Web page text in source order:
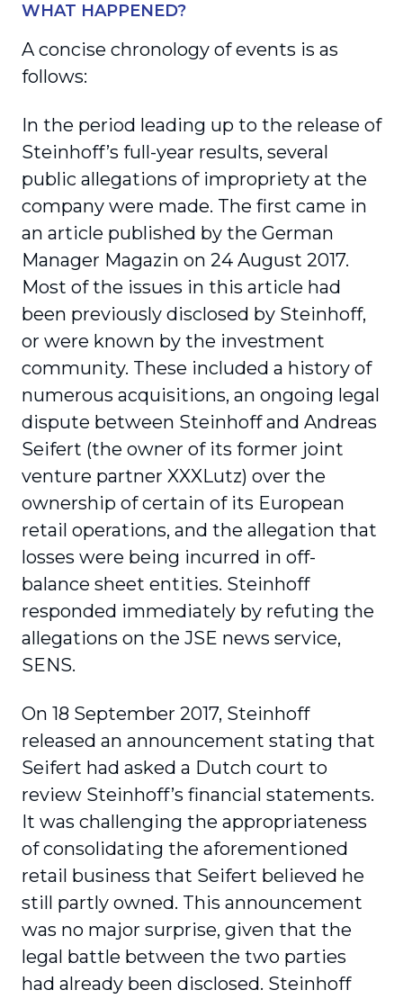
WHAT HAPPENED?
A concise chronology of events is as
follows:
In the period leading up to the release of
Steinhoff’s full-year results, several
public allegations of impropriety at the
company were made. The first came in
an article published by the German
Manager Magazin on 24 August 2017.
Most of the issues in this article had
been previously disclosed by Steinhoff,
or were known by the investment
community. These included a history of
numerous acquisitions, an ongoing legal
dispute between Steinhoff and Andreas
Seifert (the owner of its former joint
venture partner XXXLutz) over the
ownership of certain of its European
retail operations, and the allegation that
losses were being incurred in off-
balance sheet entities. Steinhoff
responded immediately by refuting the
allegations on the JSE news service,
SENS.
On 18 September 2017, Steinhoff
released an announcement stating that
Seifert had asked a Dutch court to
review Steinhoff’s financial statements.
It was challenging the appropriateness
of consolidating the aforementioned
retail business that Seifert believed he
still partly owned. This announcement
was no major surprise, given that the
legal battle between the two parties
had already been disclosed. Steinhoff